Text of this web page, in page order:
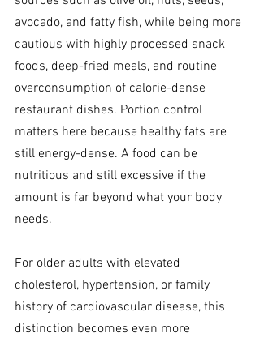
avocado, and fatty fish, while being more
cautious with highly processed snack
foods, deep-fried meals, and routine
overconsumption of calorie-dense
restaurant dishes. Portion control
matters here because healthy fats are
still energy-dense. A food can be
nutritious and still excessive if the
amount is far beyond what your body
needs.
For older adults with elevated
cholesterol, hypertension, or family
history of cardiovascular disease, this
distinction becomes even more